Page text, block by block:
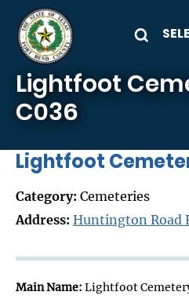
Skip to main content
Lightfoot
C036
Lightfoot
Category: Cemeteries
Address: Huntington Road
Main Name: Lightfoot